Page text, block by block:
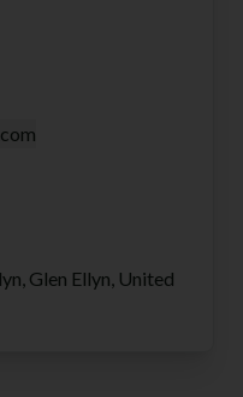
Glen Ellyn, United